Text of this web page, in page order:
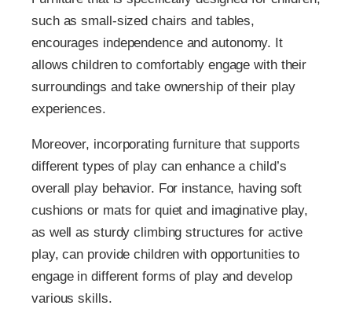
such as small-sized chairs and tables,
encourages independence and autonomy. It
allows children to comfortably engage with their
surroundings and take ownership of their play
experiences.
Moreover, incorporating furniture that supports
different types of play can enhance a child’s
overall play behavior. For instance, having soft
cushions or mats for quiet and imaginative play,
as well as sturdy climbing structures for active
play, can provide children with opportunities to
engage in different forms of play and develop
various skills.